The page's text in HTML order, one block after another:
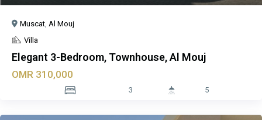
Muscat Al Mouj
Villa
Elegant 3-Bedroom, Townhouse, Al Mouj
OMR 310,000
3 5